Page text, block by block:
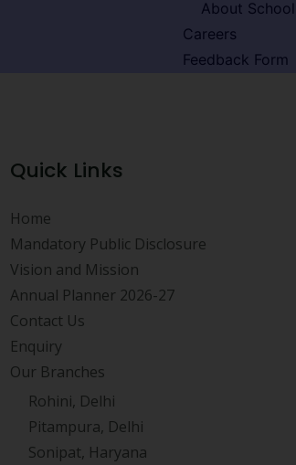
About School
Careers
Feedback Form
Quick Links
Home
Mandatory Public Disclosure
Vision and Mission
Annual Planner 2026-27
Contact Us
Enquiry
Our Branches
Rohini, Delhi
Pitampura, Delhi
Sonipat, Haryana